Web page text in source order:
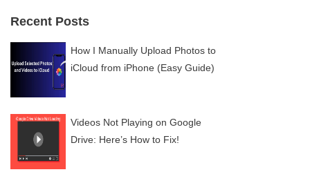
Recent Posts
How I Manually Upload Photos to
iCloud from iPhone (Easy Guide)
Videos Not Playing on Google
Drive: Here’s How to Fix!